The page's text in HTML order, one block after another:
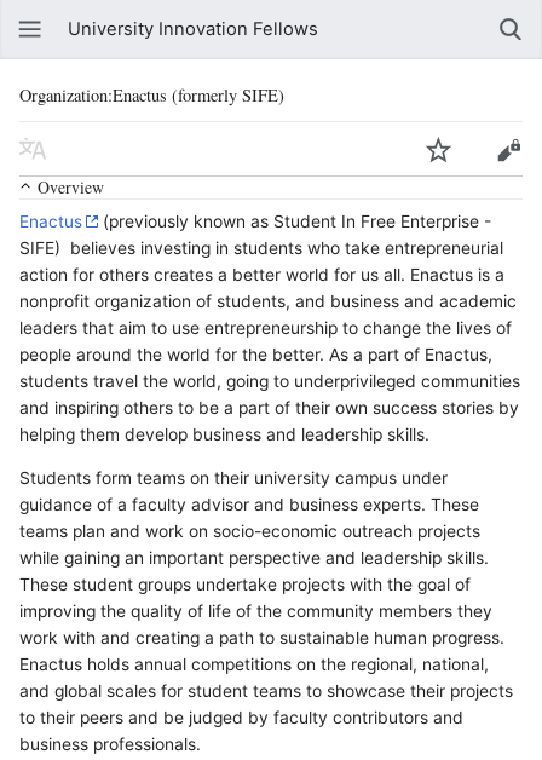
University Innovation Fellows
Organization:Enactus (formerly SIFE)
Overview
Enactus
(previously known as Student In Free Enterprise -
SIFE) believes investing in students who take entrepreneurial
action for others creates a better world for us all. Enactus is a
nonprofit organization of students, and business and academic
leaders that aim to use entrepreneurship to change the lives of
people around the world for the better. As a part of Enactus,
students travel the world, going to underprivileged communities
and inspiring others to be a part of their own success stories by
helping them develop business and leadership skills.
Students form teams on their university campus under
guidance of a faculty advisor and business experts. These
teams plan and work on socio-economic outreach projects
while gaining an important perspective and leadership skills.
These student groups undertake projects with the goal of
improving the quality of life of the community members they
work with and creating a path to sustainable human progress.
Enactus holds annual competitions on the regional, national,
and global scales for student teams to showcase their projects
to their peers and be judged by faculty contributors and
business professionals.